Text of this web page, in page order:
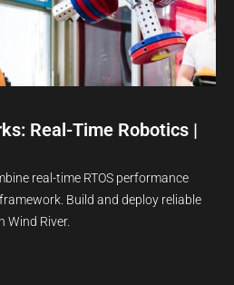
Real-Time Robotics |
real-time RTOS performance
Build and deploy reliable
River.